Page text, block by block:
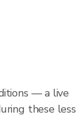
— a live
these less